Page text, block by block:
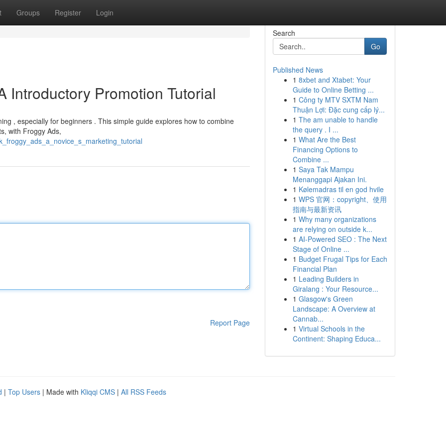
Groups Register Login
Introductory Promotion Tutorial
, especially for beginners . This simple guide explores how to combine
with Froggy Ads,
Report Page
Search
Go
Published News
1 8xbet and Xtabet: Your
Guide to Online Betting ...
1 Công ty MTV SXTM Nam
Thuận Lợi: Đặc cung cấp lý...
1 The am unable to handle
the query . I ...
1 What Are the Best
Financing Options to
Combine ...
1 Saya Tak Mampu
Menanggapi Ajakan Ini.
1 Kølemadras til en god hvile
1 WPS 官网：copyright、使用
指南与最新资讯
1 Why many organizations
are relying on outside k...
1 AI-Powered SEO : The Next
Stage of Online ...
1 Budget Frugal Tips for Each
Financial Plan
1 Leading Builders in
Giralang : Your Resource...
1 Glasgow's Green
Landscape: A Overview at
Cannab...
1 Virtual Schools in the
Continent: Shaping Educa...
| Top Users | Made with Kliqqi CMS | All RSS Feeds